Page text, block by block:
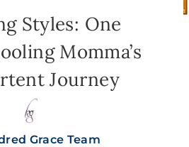
Styles: One
Momma’s
Journey
Grace Team